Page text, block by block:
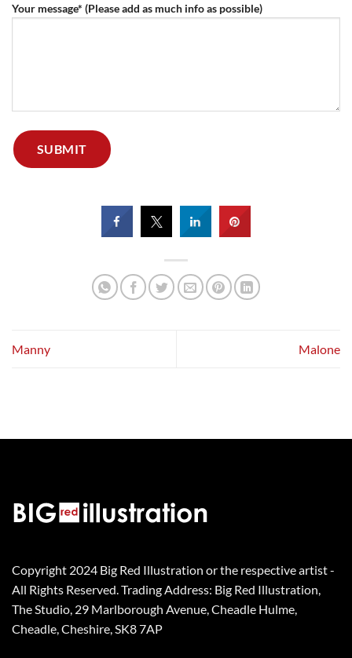
Your message* (Please add as much info as possible)
Manny Malone
Copyright 2024 Big Red Illustration or the respective artist -
All Rights Reserved. Trading Address: Big Red Illustration,
The Studio, 29 Marlborough Avenue, Cheadle Hulme,
Cheadle, Cheshire, SK8 7AP